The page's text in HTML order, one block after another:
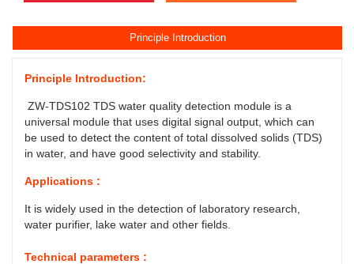
Principle Introduction
Principle Introduction:
ZW-TDS102 TDS water quality detection module is a
universal module that uses digital signal output, which can
be used to detect the content of total dissolved solids (TDS)
in water, and have good selectivity and stability.
Applications :
It is widely used in the detection of laboratory research,
water purifier, lake water and other fields.
Technical parameters :